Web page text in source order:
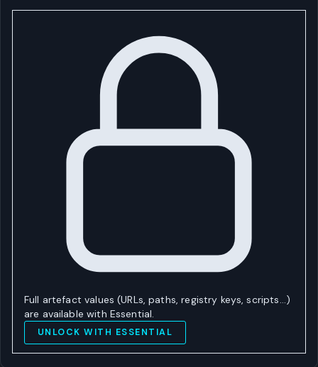
Full artefact values (URLs, paths, registry keys, scripts…)
are available with Essential.
UNLOCK WITH ESSENTIAL